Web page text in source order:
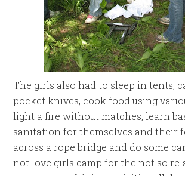
The girls also had to sleep in tents,
pocket knives, cook food using
light a fire without matches, learn
sanitation for themselves and their
across a rope bridge and do some
not love girls camp for the not so